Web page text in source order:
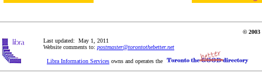
© 2003
Last updated: May 1, 2011
Website comments to: postmaster@torontothebetter.net
Libra Information Services owns and operates the